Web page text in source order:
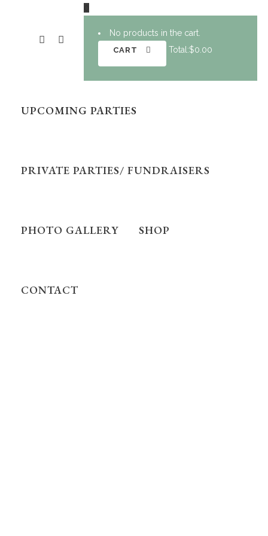
No products in the cart.
CART Total:$0.00
UPCOMING PARTIES
PRIVATE PARTIES/ FUNDRAISERS
PHOTO GALLERY SHOP
CONTACT